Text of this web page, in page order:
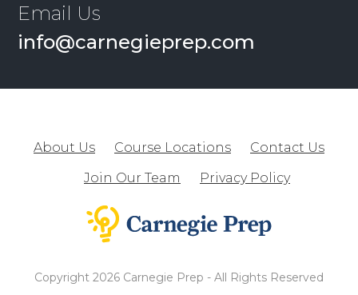
Email Us
info@carnegieprep.com
About Us Course Locations
Contact Us
Join Our Team
Privacy Policy
Copyright 2026 Carnegie Prep - All Rights Reserved